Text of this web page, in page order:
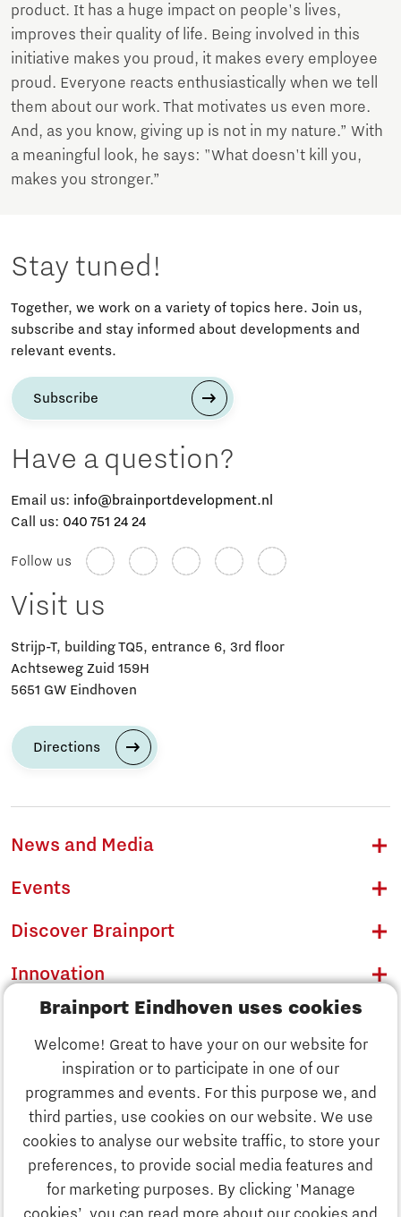
Brainport Eindhoven uses cookies
Welcome! Great to have your on our website for
inspiration or to participate in one of our
programmes and events. For this purpose we, and
third parties, use cookies on our website. We use
cookies to analyse our website traffic, to store your
preferences, to provide social media features and
for marketing purposes. By clicking 'Manage
Discover Brainport
Innovation
Business
product. It has a huge impact on people's lives,
improves their quality of life. Being involved in this
initiative makes you proud, it makes every employee
proud. Everyone reacts enthusiastically when we tell
them about our work. That motivates us even more.
And, as you know, giving up is not in my nature.” With
a meaningful look, he says: "What doesn't kill you,
makes you stronger.”
Stay tuned!
Together, we work on a variety of topics here. Join us,
subscribe and stay informed about developments and
relevant events.
Subscribe
Have a question?
Email us: info@brainportdevelopment.nl
Call us: 040 751 24 24
Follow us
Visit us
Strijp-T, building TQ5, entrance 6, 3rd floor
Achtseweg Zuid 159H
5651 GW Eindhoven
Directions
News and Media
Events
Discover Brainport
Innovation
Business
Education
Society
Strategy & Organisation
Search